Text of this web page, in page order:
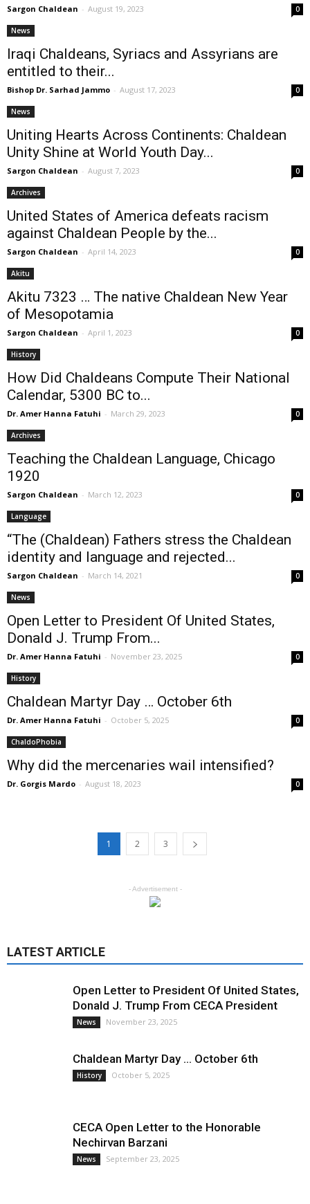
Sargon Chaldean - August 19, 2023 0
News
Iraqi Chaldeans, Syriacs and Assyrians are
entitled to their...
Bishop Dr. Sarhad Jammo - August 17, 2023 0
News
Uniting Hearts Across Continents: Chaldean
Unity Shine at World Youth Day...
Sargon Chaldean - August 7, 2023 0
Archives
United States of America defeats racism
against Chaldean People by the...
Sargon Chaldean - April 14, 2023 0
Akitu
Akitu 7323 … The native Chaldean New Year
of Mesopotamia
Sargon Chaldean - April 1, 2023 0
History
How Did Chaldeans Compute Their National
Calendar, 5300 BC to...
Dr. Amer Hanna Fatuhi - March 29, 2023 0
Archives
Teaching the Chaldean Language, Chicago
1920
Sargon Chaldean - March 12, 2023 0
Language
“The (Chaldean) Fathers stress the Chaldean
identity and language and rejected...
Sargon Chaldean - March 14, 2021 0
News
Open Letter to President Of United States,
Donald J. Trump From...
Dr. Amer Hanna Fatuhi - November 23, 2025 0
History
Chaldean Martyr Day … October 6th
Dr. Amer Hanna Fatuhi - October 5, 2025 0
ChaldoPhobia
Why did the mercenaries wail intensified?
Dr. Gorgis Mardo - August 18, 2023 0
1 2 3
- Advertisement -
LATEST ARTICLE
Open Letter to President Of United States,
Donald J. Trump From CECA President
News November 23, 2025
Chaldean Martyr Day … October 6th
History October 5, 2025
CECA Open Letter to the Honorable
Nechirvan Barzani
News September 23, 2025